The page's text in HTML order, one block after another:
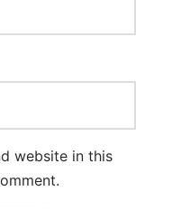
website in this